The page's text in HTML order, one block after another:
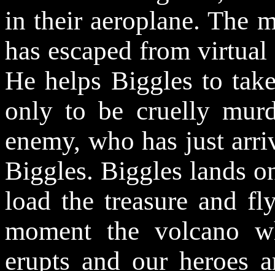
in their aeroplane. The
has escaped from
He helps Biggles to
only to be cruelly
enemy, who has just
Biggles. Biggles lands
load the treasure and
moment the volcano
erupts and our heroes